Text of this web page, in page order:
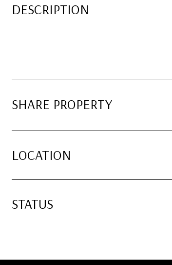
DESCRIPTION
SHARE PROPERTY
LOCATION
STATUS